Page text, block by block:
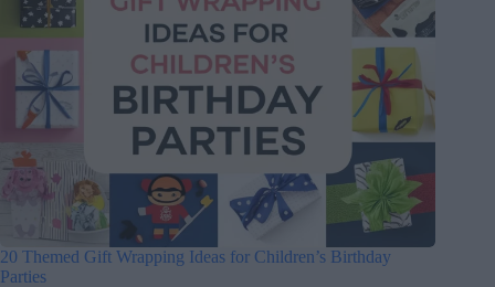
20 Themed Gift Wrapping Ideas for Children’s Birthday
Parties